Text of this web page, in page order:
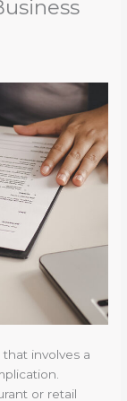
involves a
or retail